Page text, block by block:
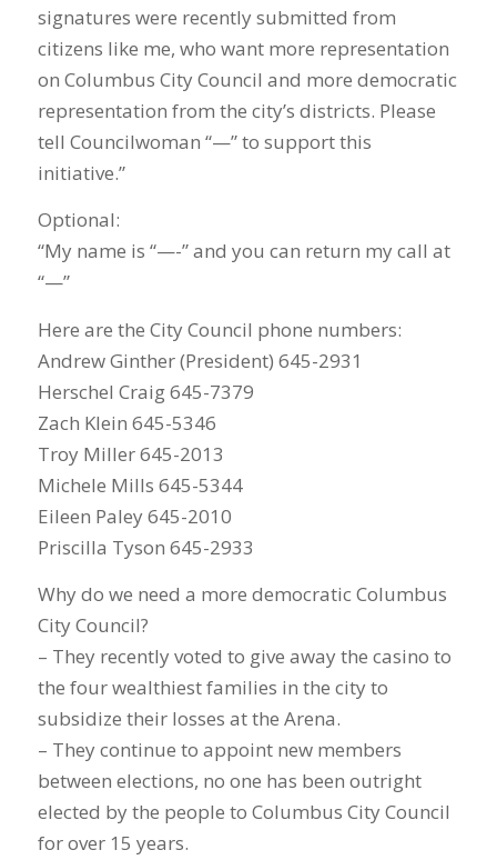
signatures were recently submitted from
citizens like me, who want more representation
on Columbus City Council and more democratic
representation from the city’s districts. Please
tell Councilwoman “—” to support this
initiative.”
Optional:
“My name is “—-” and you can return my call at
“—”
Here are the City Council phone numbers:
Andrew Ginther (President) 645-2931
Herschel Craig 645-7379
Zach Klein 645-5346
Troy Miller 645-2013
Michele Mills 645-5344
Eileen Paley 645-2010
Priscilla Tyson 645-2933
Why do we need a more democratic Columbus
City Council?
– They recently voted to give away the casino to
the four wealthiest families in the city to
subsidize their losses at the Arena.
– They continue to appoint new members
between elections, no one has been outright
elected by the people to Columbus City Council
for over 15 years.